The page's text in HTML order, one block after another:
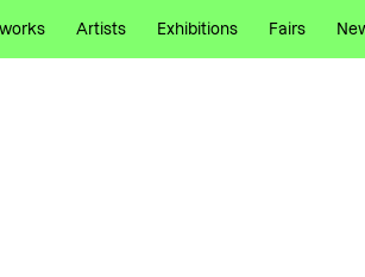
Artists Exhibitions Fairs